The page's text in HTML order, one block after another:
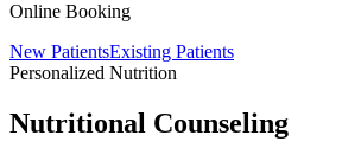
Online Booking
New PatientsExisting Patients
Personalized Nutrition
Nutritional Counseling